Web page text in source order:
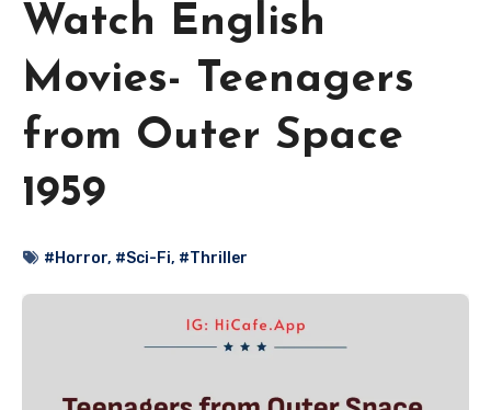
Watch English
Movies- Teenagers
from Outer Space
1959
#Horror, #Sci-Fi, #Thriller